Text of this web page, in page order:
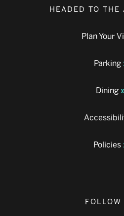
HEADED TO THE
Plan Your
Parking
Dining
Policies
FOLLOW